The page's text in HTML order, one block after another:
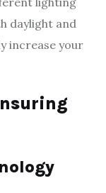
daylight and
increase your